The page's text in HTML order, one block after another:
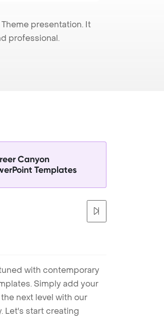
presentation. It
professional.
Canyon
Templates
with contemporary
Simply add your
next level with our
Let's start creating